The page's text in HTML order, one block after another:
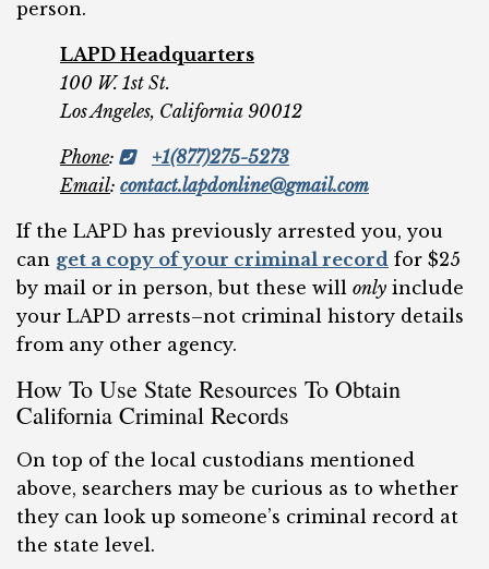
person.
LAPD Headquarters
100 W. 1st St.
Los Angeles, California 90012
Phone:
+1(877)275-5273
Email: contact.lapdonline@gmail.com
If the LAPD has previously arrested you, you
can get a copy of your criminal record for $25
by mail or in person, but these will only include
your LAPD arrests–not criminal history details
from any other agency.
How To Use State Resources To Obtain
California Criminal Records
On top of the local custodians mentioned
above, searchers may be curious as to whether
they can look up someone’s criminal record at
the state level.